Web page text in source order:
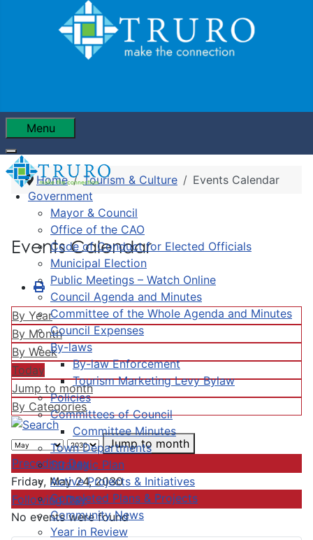
Menu
Government
Mayor & Council
Office of the CAO
Code of Conduct for Elected Officials
Municipal Election
Public Meetings – Watch Online
Council Agenda and Minutes
Committee of the Whole Agenda and Minutes
Council Expenses
By-laws
By-law Enforcement
Tourism Marketing Levy Bylaw
Policies
Committees of Council
Committee Minutes
Town Departments
Strategic Plan
Active Projects & Initiatives
Completed Plans & Projects
Community News
Year in Review
Home Tourism & Culture Events Calendar
Events Calendar
By Year
By Month
By Week
Today
Jump to month
By Categories
Jump to month
Preceding Day
Friday, May 24, 2030
Following Day
No events were found